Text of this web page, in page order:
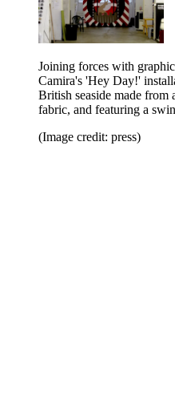
Joining forces with
Camira's 'Hey Day!'
British seaside made from
fabric, and featuring a
(Image credit: press)